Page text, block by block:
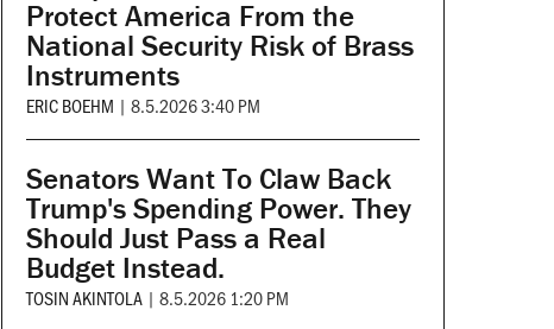
Protect America From the
National Security Risk of Brass
Instruments
ERIC BOEHM | 8.5.2026 3:40 PM
Senators Want To Claw Back
Trump's Spending Power. They
Should Just Pass a Real
Budget Instead.
TOSIN AKINTOLA | 8.5.2026 1:20 PM